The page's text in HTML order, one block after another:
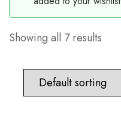
Showing all 7 results